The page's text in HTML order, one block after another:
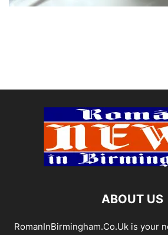
ABOUT US
RomanInBirmingham.Co.Uk is your